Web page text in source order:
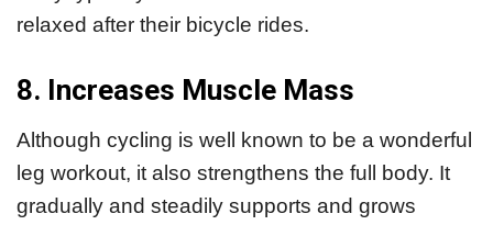
relaxed after their bicycle rides.
8. Increases Muscle Mass
Although cycling is well known to be a wonderful
leg workout, it also strengthens the full body. It
gradually and steadily supports and grows